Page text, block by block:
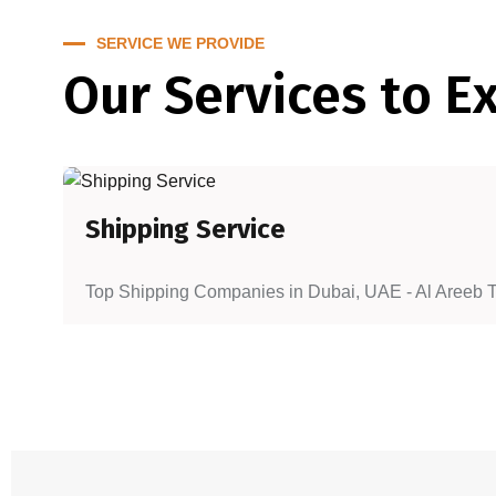
SERVICE WE PROVIDE
Our Services to
Shipping Service
Top Shipping Companies in Dubai, UAE - Al Areeb